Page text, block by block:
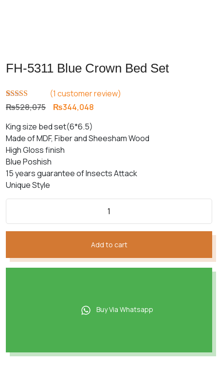
FH-5311 Blue Crown Bed Set
Rated5.00
out of 5
1
customer
rating
(1 customer review)
₨528,075 Original
was:
₨528,075.
₨344,048
₨344,048.
King size bed set(6*6.5)
Made of MDF, Fiber and Sheesham Wood
High Gloss finish
Blue Poshish
15 years guarantee of Insects Attack
Unique Style
Add to cart
Buy Via Whatsapp